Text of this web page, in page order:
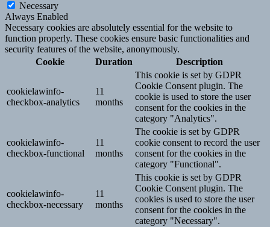
Necessary
Always Enabled
Necessary cookies are absolutely essential for the website to
function properly. These cookies ensure basic functionalities and
security features of the website, anonymously.
Cookie
Duration Description
cookielawinfo-
checkbox-analytics
11
months
This cookie is set by GDPR
Cookie Consent plugin. The
cookie is used to store the user
consent for the cookies in the
category "Analytics".
cookielawinfo-
checkbox-functional
11
months
The cookie is set by GDPR
cookie consent to record the user
consent for the cookies in the
category "Functional".
cookielawinfo-
checkbox-necessary
11
months
This cookie is set by GDPR
Cookie Consent plugin. The
cookies is used to store the user
consent for the cookies in the
category "Necessary".